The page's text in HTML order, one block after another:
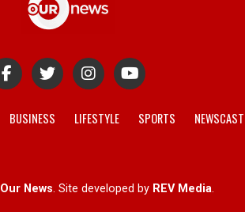
BUSINESS LIFESTYLE SPORTS
Our News. Site developed by REV Media.